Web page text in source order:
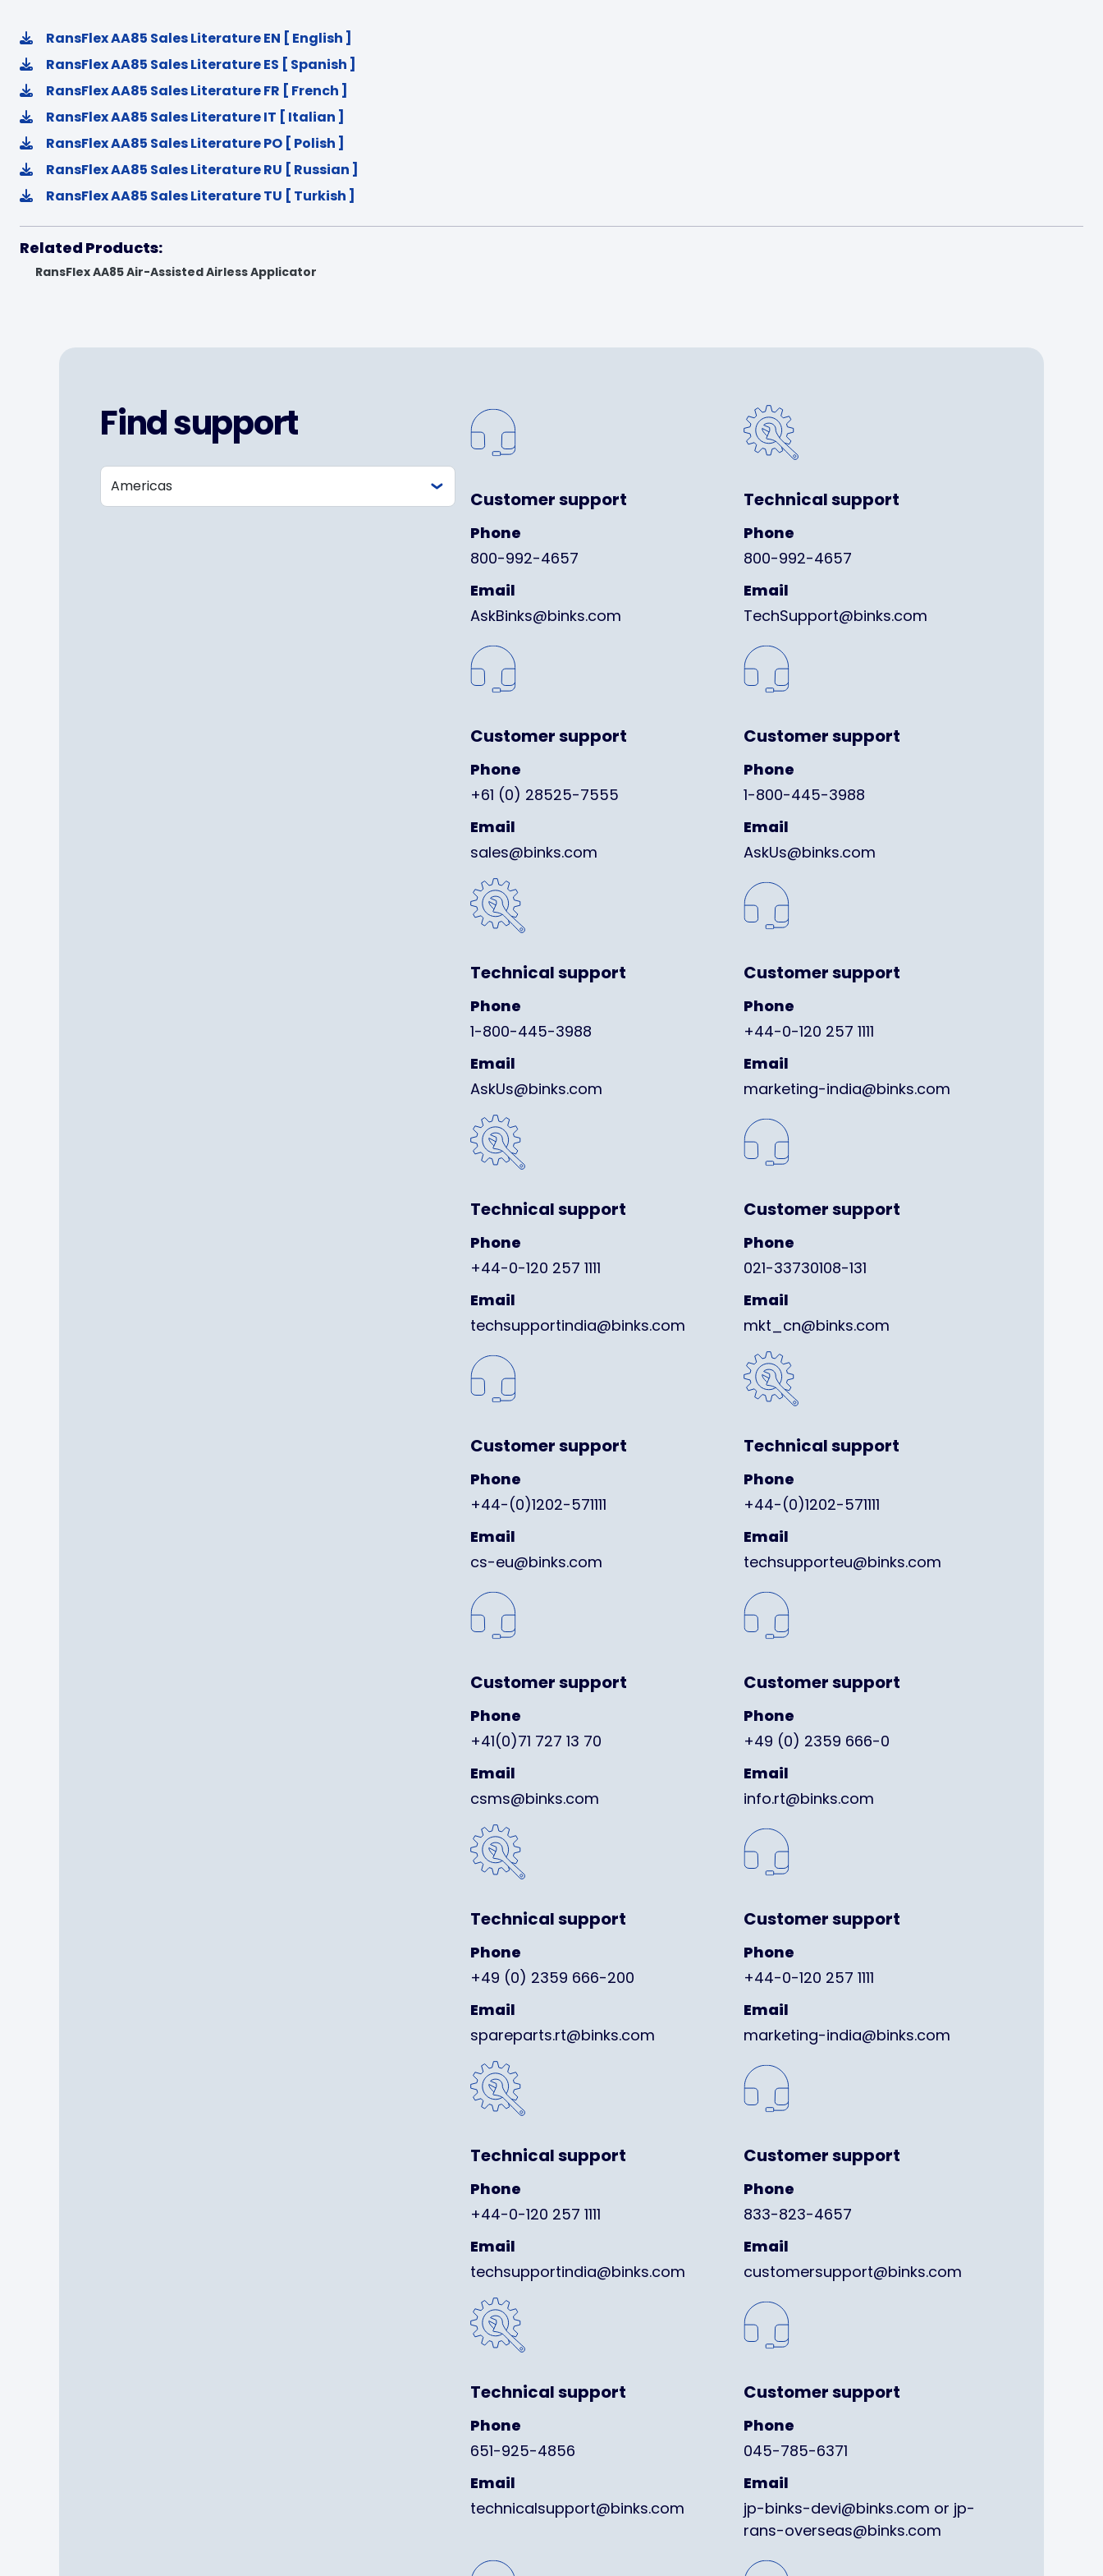
RansFlex AA85 Sales Literature EN [ English ]
RansFlex AA85 Sales Literature ES [ Spanish ]
RansFlex AA85 Sales Literature FR [ French ]
RansFlex AA85 Sales Literature IT [ Italian ]
RansFlex AA85 Sales Literature PO [ Polish ]
RansFlex AA85 Sales Literature RU [ Russian ]
RansFlex AA85 Sales Literature TU [ Turkish ]
Related Products:
RansFlex AA85 Air-Assisted Airless Applicator
Find support
Customer support
Phone
800-992-4657
Email
AskBinks@binks.com
Technical support
Phone
800-992-4657
Email
TechSupport@binks.com
Customer support
Phone
+61 (0) 28525-7555
Email
sales@binks.com
Customer support
Phone
1-800-445-3988
Email
AskUs@binks.com
Technical support
Phone
1-800-445-3988
Email
AskUs@binks.com
Customer support
Phone
+44-0-120 257 1111
Email
marketing-india@binks.com
Technical support
Phone
+44-0-120 257 1111
Email
techsupportindia@binks.com
Customer support
Phone
021-33730108-131
Email
mkt_cn@binks.com
Customer support
Phone
+44-(0)1202-571111
Email
cs-eu@binks.com
Technical support
Phone
+44-(0)1202-571111
Email
techsupporteu@binks.com
Customer support
Phone
+41(0)71 727 13 70
Email
csms@binks.com
Customer support
Phone
+49 (0) 2359 666-0
Email
info.rt@binks.com
Technical support
Phone
+49 (0) 2359 666-200
Email
spareparts.rt@binks.com
Customer support
Phone
+44-0-120 257 1111
Email
marketing-india@binks.com
Technical support
Phone
+44-0-120 257 1111
Email
techsupportindia@binks.com
Customer support
Phone
833-823-4657
Email
customersupport@binks.com
Technical support
Phone
651-925-4856
Email
technicalsupport@binks.com
Customer support
Phone
045-785-6371
Email
jp-binks-devi@binks.com or jp-
rans-overseas@binks.com